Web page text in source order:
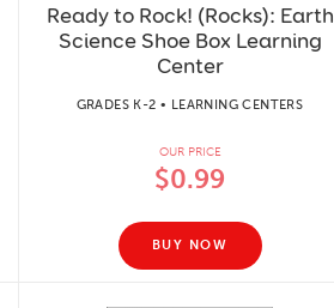
Ready to Rock! (Rocks): Earth
Science Shoe Box Learning
Center
GRADES K-2 • LEARNING CENTERS
OUR PRICE
$0.99
BUY NOW